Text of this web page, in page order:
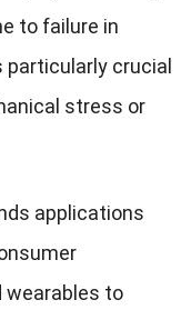
to failure in
crucial
stress or
applications
wearables to